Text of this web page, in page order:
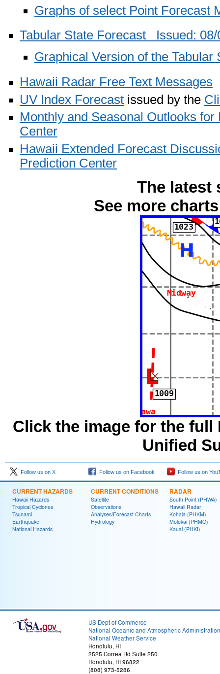
Graphs of select Point Forecast
Tabular State Forecast Issued:
Graphical Version of the Tabular
Hawaii Radar Free Text Messages
UV Index Forecast issued by the
Monthly and Seasonal Outlooks for
Center
Hawaii Extended Forecast
Prediction Center
The latest
See more
Click the image for the
Unified
Follow us on X Follow us on Facebook Follow us on
CURRENT HAZARDS
Hawaii Hazards
Tropical Cyclones
Tsunami
Earthquake
National Hazards
CURRENT CONDITIONS
Satellite
Observations
Analyses/Forecast Charts
Hydrology
RADAR
South Point (PHWA)
Hawaii Radar
Kohala (PHKM)
Molokai (PHMO)
Kauai (PHKI)
US Dept of Commerce
National Oceanic and Atmospheric Administration
National Weather Service
Honolulu, HI
2525 Correa Rd Suite 250
Honolulu, HI 96822
(808) 973-5286